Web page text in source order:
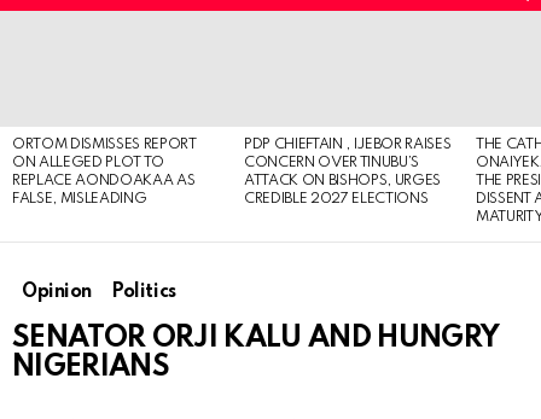
ORTOM DISMISSES REPORT
ON ALLEGED PLOT TO
REPLACE AONDOAKAA AS
FALSE, MISLEADING
PDP CHIEFTAIN , IJEBOR RAISES
CONCERN OVER TINUBU’S
ATTACK ON BISHOPS, URGES
CREDIBLE 2027 ELECTIONS
THE
THE
DISSENT
Opinion Politics
SENATOR ORJI KALU AND HUNGRY
NIGERIANS